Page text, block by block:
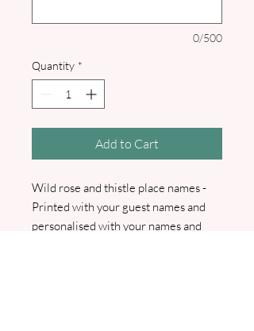
0/500
Quantity *
Add to Cart
Wild rose and thistle place names -
Printed with your guest names and
personalised with your names and